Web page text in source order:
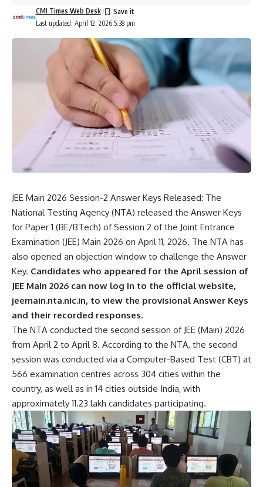
Last updated: April 12, 2026 5:38 pm
CMI Times Web Desk
JEE Main 2026 Session-2 Answer Keys Released: The
National Testing Agency (NTA) released the Answer Keys
for Paper 1 (BE/BTech) of Session 2 of the Joint Entrance
Examination (JEE) Main 2026 on April 11, 2026. The NTA has
also opened an objection window to challenge the Answer
Key. Candidates who appeared for the April session of
JEE Main 2026 can now log in to the official website,
jeemain.nta.nic.in, to view the provisional Answer Keys
and their recorded responses.
The NTA conducted the second session of JEE (Main) 2026
from April 2 to April 8. According to the NTA, the second
session was conducted via a Computer-Based Test (CBT) at
566 examination centres across 304 cities within the
country, as well as in 14 cities outside India, with
approximately 11.23 lakh candidates participating.